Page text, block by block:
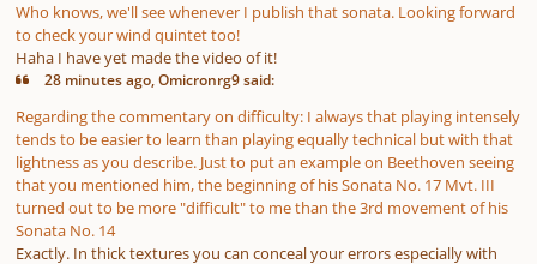
Who knows, we'll see whenever I publish that sonata. Looking forward
to check your wind quintet too!
Haha I have yet made the video of it!
28 minutes ago, Omicronrg9 said:
Regarding the commentary on difficulty: I always that playing intensely
tends to be easier to learn than playing equally technical but with that
lightness as you describe. Just to put an example on Beethoven seeing
that you mentioned him, the beginning of his Sonata No. 17 Mvt. III
turned out to be more "difficult" to me than the 3rd movement of his
Sonata No. 14
Exactly. In thick textures you can conceal your errors especially with